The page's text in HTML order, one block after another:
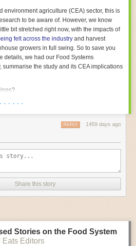
as smoothly as possible. There will certainly
in food processing technology in the
Processing Machinery Driving Growth
.
environment agriculture (CEA) sector, this is
to be aware of. However, we know
bit stretched right now, with the impacts of
felt across the industry and harvest
growers in full swing. So to save you
details, we had our Food Systems
summarise the study and its CEA implications
from global food-miles are about 3
. This is 3.5 to 7.5 times higher than
to nearly 30% of food-system emissions,
(which we think you should include!
only around 7% of emissions.
emissions, how the food is transported is
as distance travelled. Airfreighting has
Fruits and vegetables were singled
temperature controlled
· · · · ·
1459 days ago
REPLY
Share this story
Stories on the Food System
Eats Editors